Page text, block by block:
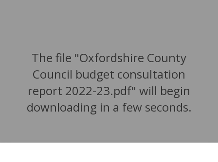
The file "Oxfordshire County
Council budget consultation
report 2022-23.pdf" will begin
downloading in a few seconds.